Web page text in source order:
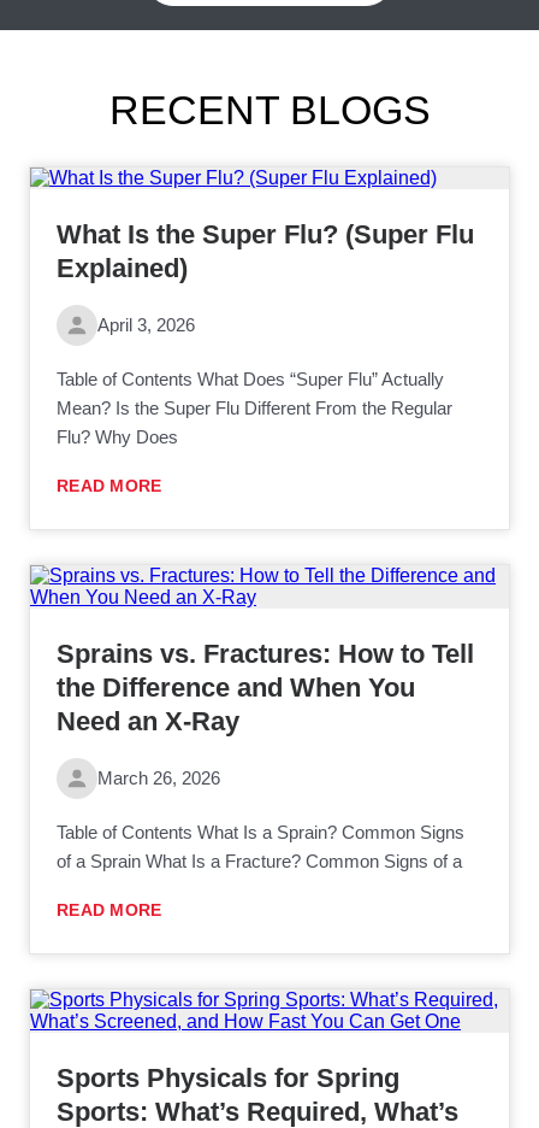
RECENT BLOGS
What Is the Super Flu? (Super Flu
Explained)
April 3, 2026
Table of Contents What Does “Super Flu” Actually
Mean? Is the Super Flu Different From the Regular
Flu? Why Does
READ MORE
Sprains vs. Fractures: How to Tell
the Difference and When You
Need an X-Ray
March 26, 2026
Table of Contents What Is a Sprain? Common Signs
of a Sprain What Is a Fracture? Common Signs of a
READ MORE
Sports Physicals for Spring
Sports: What’s Required, What’s